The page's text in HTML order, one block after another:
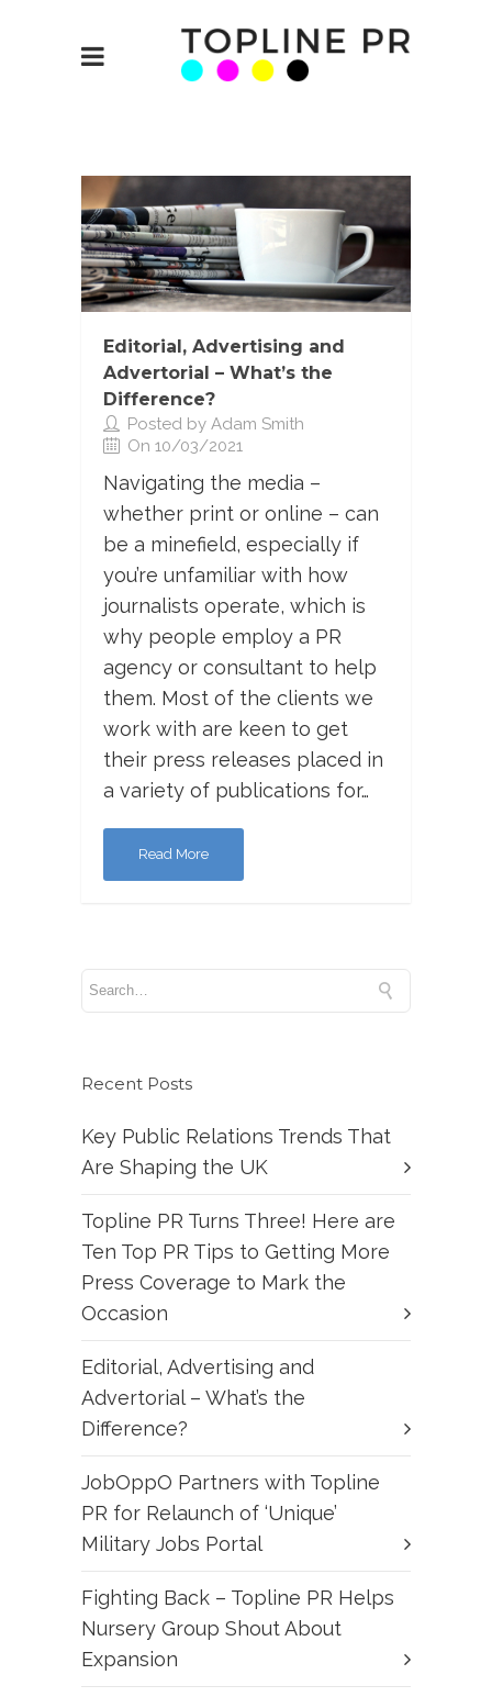
Editorial, Advertising and
Advertorial – What’s the
Difference?
Posted by Adam Smith
On 10/03/2021
Navigating the media –
whether print or online – can
be a minefield, especially if
you’re unfamiliar with how
journalists operate, which is
why people employ a PR
agency or consultant to help
them. Most of the clients we
work with are keen to get
their press releases placed in
a variety of publications for…
Read More
Recent Posts
Key Public Relations Trends That
Are Shaping the UK
Topline PR Turns Three! Here are
Ten Top PR Tips to Getting More
Press Coverage to Mark the
Occasion
Editorial, Advertising and
Advertorial – What’s the
Difference?
JobOppO Partners with Topline
PR for Relaunch of ‘Unique’
Military Jobs Portal
Fighting Back – Topline PR Helps
Nursery Group Shout About
Expansion